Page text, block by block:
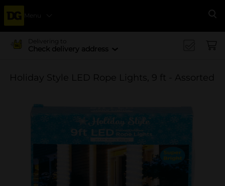
Menu
Delivering to
Check delivery address
Holiday Style LED Rope Lights, 9 ft - Assorted